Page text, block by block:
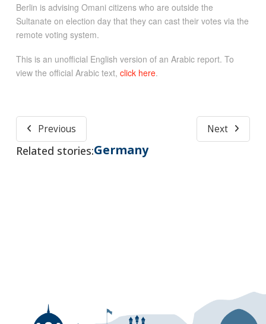
Berlin is advising Omani citizens who are outside the
Sultanate on election day that they can cast their votes via the
remote voting system.
This is an unofficial English version of an Arabic report. To
view the official Arabic text, click here.
Previous Next
Related stories:Germany